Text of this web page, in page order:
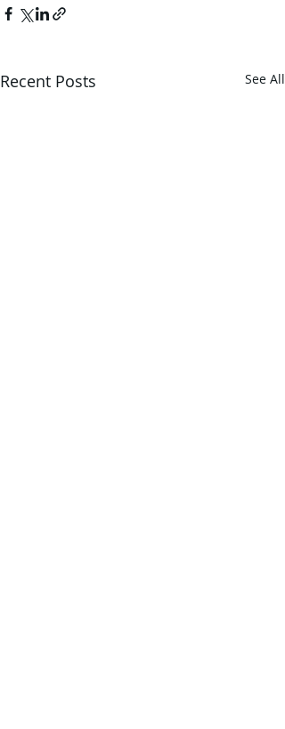
Recent Posts See All